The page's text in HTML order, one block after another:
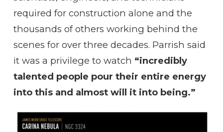
required for construction alone and the
thousands of others working behind the
scenes for over three decades. Parrish said
it was a privilege to watch “incredibly
talented people pour their entire energy
into this and almost will it into being.”